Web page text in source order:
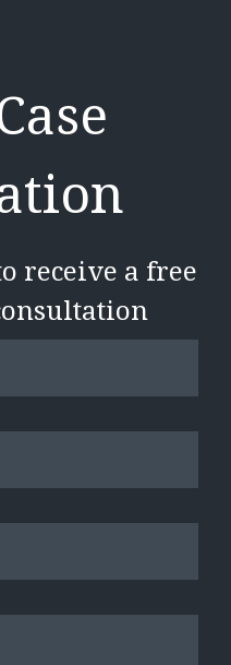
receive a free